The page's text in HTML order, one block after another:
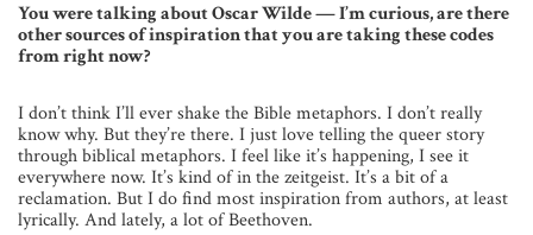
You were talking about Oscar Wilde — I’m curious, are there
other sources of inspiration that you are taking these codes
from right now?
I don’t think I’ll ever shake the Bible metaphors. I don’t really
know why. But they’re there. I just love telling the queer story
through biblical metaphors. I feel like it’s happening, I see it
everywhere now. It’s kind of in the zeitgeist. It’s a bit of a
reclamation. But I do find most inspiration from authors, at least
lyrically. And lately, a lot of Beethoven.